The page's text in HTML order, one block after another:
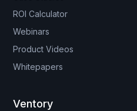
ROI Calculator
Webinars
Product Videos
Whitepapers
Ventory